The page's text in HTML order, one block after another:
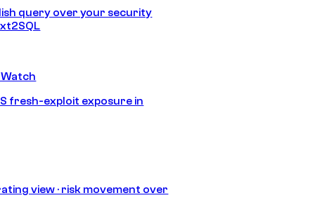
query over your security
fresh-exploit exposure in
view · risk movement over